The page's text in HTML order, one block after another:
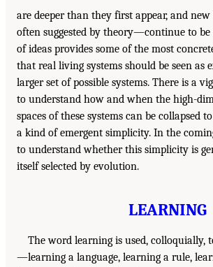
are deeper than they first appear, and
often suggested by theory—continue to be
of ideas provides some of the most
that real living systems should be seen as
larger set of possible systems. There is a
to understand how and when the high-
spaces of these systems can be collapsed
a kind of emergent simplicity. In the
to understand whether this simplicity is
itself selected by evolution.
LEARNING
The word learning is used, colloquially,
—learning a language, learning a rule,